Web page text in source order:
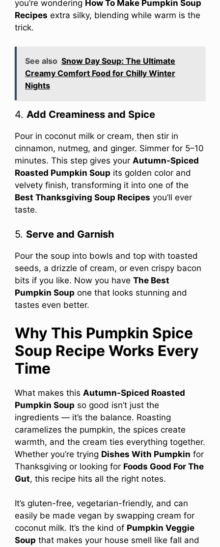
you’re wondering How To Make Pumpkin Soup
Recipes extra silky, blending while warm is the
trick.
See also Snow Day Soup: The Ultimate
Creamy Comfort Food for Chilly Winter
Nights
4. Add Creaminess and Spice
Pour in coconut milk or cream, then stir in
cinnamon, nutmeg, and ginger. Simmer for 5–10
minutes. This step gives your Autumn-Spiced
Roasted Pumpkin Soup its golden color and
velvety finish, transforming it into one of the
Best Thanksgiving Soup Recipes you’ll ever
taste.
5. Serve and Garnish
Pour the soup into bowls and top with toasted
seeds, a drizzle of cream, or even crispy bacon
bits if you like. Now you have The Best
Pumpkin Soup one that looks stunning and
tastes even better.
Why This Pumpkin Spice
Soup Recipe Works Every
Time
What makes this Autumn-Spiced Roasted
Pumpkin Soup so good isn’t just the
ingredients — it’s the balance. Roasting
caramelizes the pumpkin, the spices create
warmth, and the cream ties everything together.
Whether you’re trying Dishes With Pumpkin for
Thanksgiving or looking for Foods Good For The
Gut, this recipe hits all the right notes.
It’s gluten-free, vegetarian-friendly, and can
easily be made vegan by swapping cream for
coconut milk. It’s the kind of Pumpkin Veggie
Soup that makes your house smell like fall and